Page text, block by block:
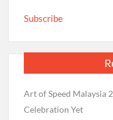
Subscribe
Art of Speed Malaysia
Celebration Yet